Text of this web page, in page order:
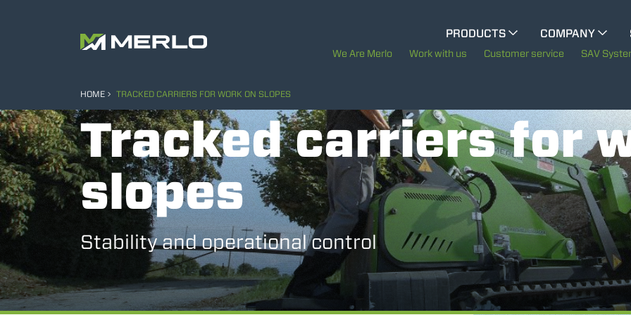
PRODUCTS
COMPANY
The History of Merlo
Sustainability
Technology
We Are Merlo Work with us Customer service SAV
CINGO MULTIFUNCTION
ELECTRIC CINGO
SPECIAL MACHINES SHOW ALL
CONCRETE MIXER
HOME TRACKED CARRIERS FOR WORK ON SLOPES
Tracked carriers for
slopes
Stability and operational control